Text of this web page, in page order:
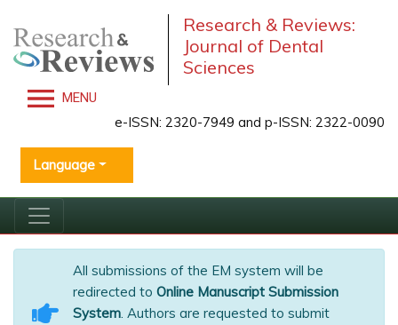
Research & Reviews:
Journal of Dental
Sciences
MENU
e-ISSN: 2320-7949 and p-ISSN: 2322-0090
Language
All submissions of the EM system will be
redirected to Online Manuscript Submission
System. Authors are requested to submit